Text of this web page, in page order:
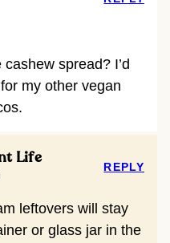
spread? I’d
my other vegan
Life
leftovers will stay
or glass jar in the
REPLY